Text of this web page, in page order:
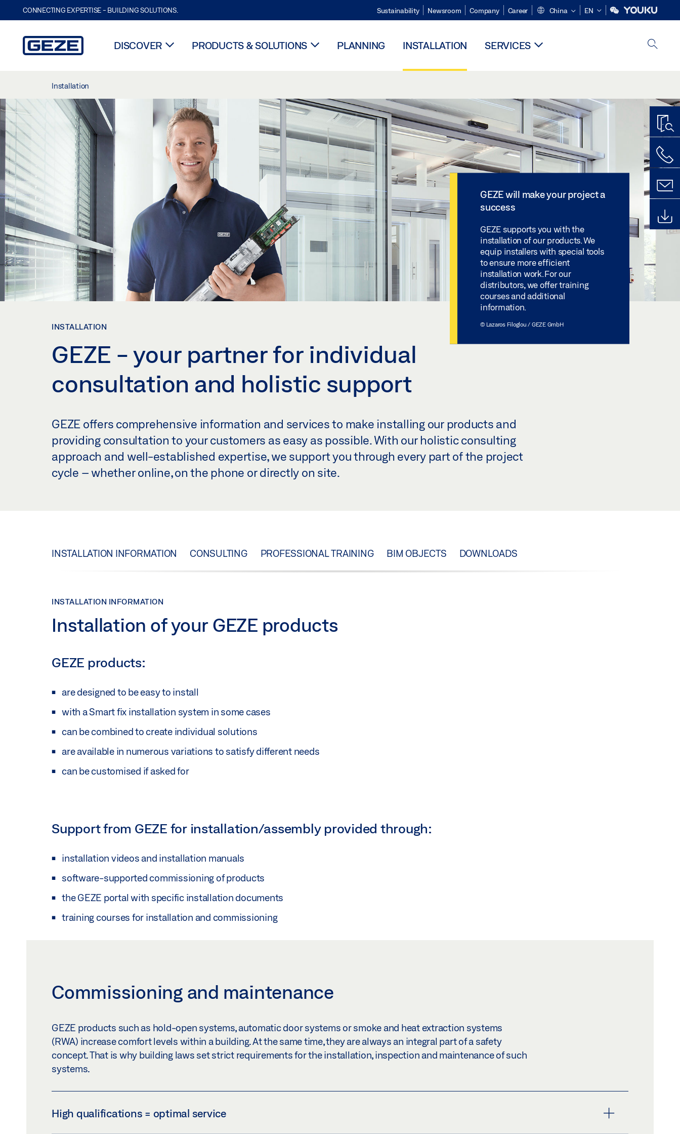
CONNECTING EXPERTISE - BUILDING SOLUTIONS. Sustainability Newsroom Company Career China EN
DISCOVER PRODUCTS & SOLUTIONS PLANNING INSTALLATION SERVICES
Installation
GEZE will make your project a
success
GEZE supports you with the
installation of our products. We
equip installers with special tools
to ensure more efficient
installation work. For our
distributors, we offer training
courses and additional
information.
© Lazaros Filoglou / GEZE GmbH
INSTALLATION
GEZE - your partner for individual
consultation and holistic support
GEZE offers comprehensive information and services to make installing our products and
providing consultation to your customers as easy as possible. With our holistic consulting
approach and well-established expertise, we support you through every part of the project
cycle – whether online, on the phone or directly on site.
INSTALLATION INFORMATION CONSULTING PROFESSIONAL TRAINING BIM OBJECTS DOWNLOADS
INSTALLATION INFORMATION
Installation of your GEZE products
GEZE products:
are designed to be easy to install
with a Smart fix installation system in some cases
can be combined to create individual solutions
are available in numerous variations to satisfy different needs
can be customised if asked for
Support from GEZE for installation/assembly provided through:
installation videos and installation manuals
software-supported commissioning of products
the GEZE portal with specific installation documents
training courses for installation and commissioning
Commissioning and maintenance
GEZE products such as hold-open systems, automatic door systems or smoke and heat extraction systems
(RWA) increase comfort levels within a building. At the same time, they are always an integral part of a safety
concept. That is why building laws set strict requirements for the installation, inspection and maintenance of such
systems.
High qualifications = optimal service